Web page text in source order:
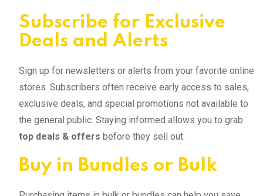
Subscribe for Exclusive
Deals and Alerts
Sign up for newsletters or alerts from your favorite online
stores. Subscribers often receive early access to sales,
exclusive deals, and special promotions not available to
the general public. Staying informed allows you to grab
top deals & offers before they sell out.
Buy in Bundles or Bulk